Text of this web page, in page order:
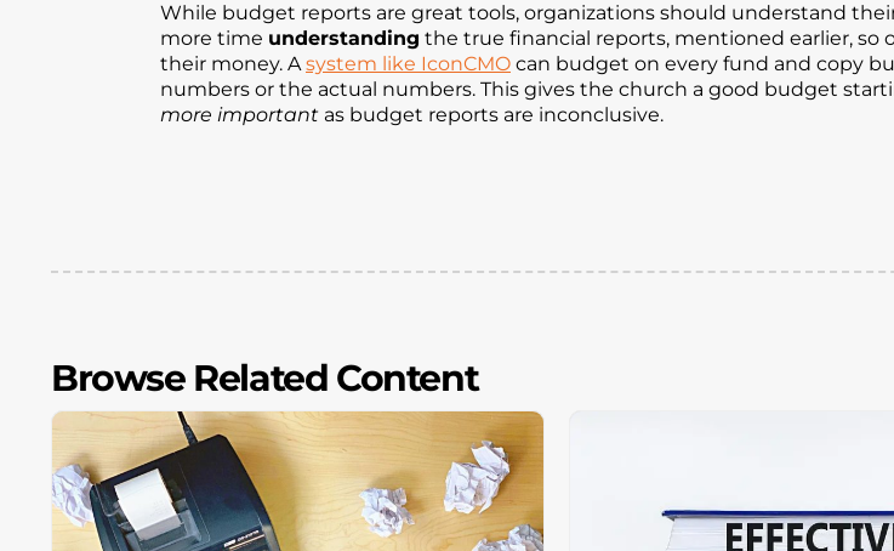
While budget reports are great tools, organizations should understand
more time understanding the true financial reports, mentioned earlier, so
their money. Asystem like IconCMO can budget on every fund and copy
numbers or the actual numbers. This gives the church a good budget
more important as budget reports are inconclusive.
Browse Related Content